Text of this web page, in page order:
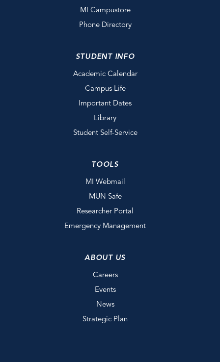
MI Campustore
Phone Directory
STUDENT INFO
Academic Calendar
Campus Life
Important Dates
Library
Student Self-Service
TOOLS
MI Webmail
MUN Safe
Researcher Portal
Emergency Management
ABOUT US
Careers
Events
News
Strategic Plan